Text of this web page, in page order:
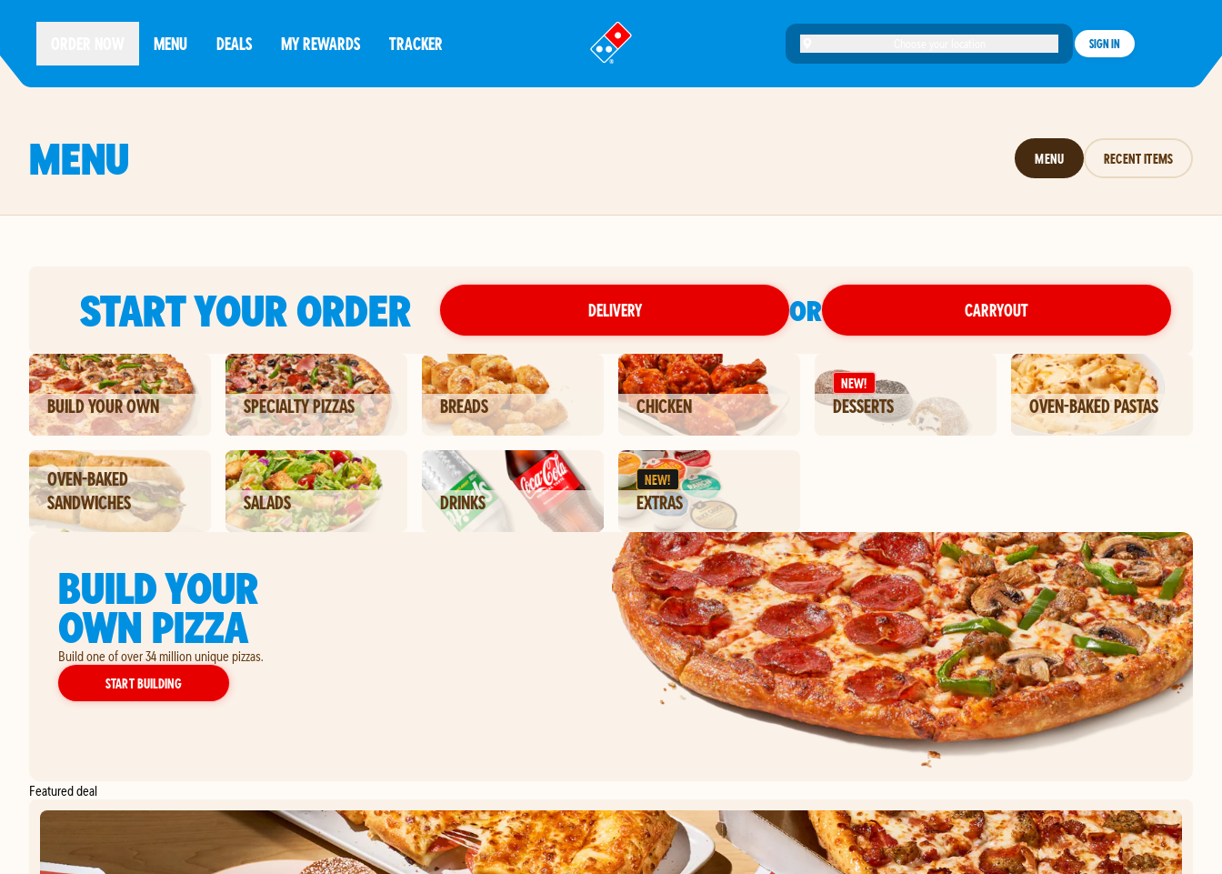
MENU DEALS MY REWARDS TRACKER
®
SIGN IN
MENU MENU RECENT ITEMS
START YOUR ORDER DELIVERY OR CARRYOUT
BUILD YOUR OWN SPECIALTY PIZZAS BREADS CHICKEN
NEW!
DESSERTS OVEN-BAKED PASTAS
OVEN-BAKED
SANDWICHES
SALADS DRINKS
NEW!
EXTRAS
BUILD YOUR
OWN PIZZA
Build one of over 34 million unique pizzas.
START BUILDINGYOUR OWN PIZZA
Featured deal